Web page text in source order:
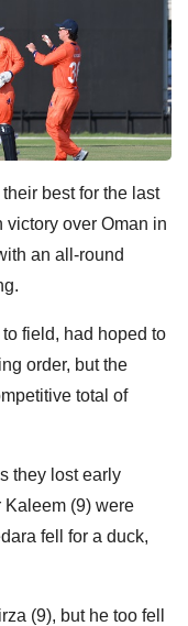
best for the last
over Oman in
an all-round
field, had hoped to
order, but the
total of
they lost early
Kaleem (9) were
fell for a duck,
(9), but he too fell